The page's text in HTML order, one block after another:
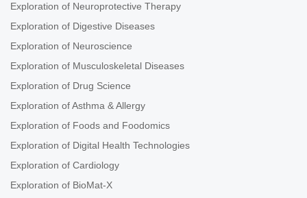
Exploration of Neuroprotective Therapy
Exploration of Digestive Diseases
Exploration of Neuroscience
Exploration of Musculoskeletal Diseases
Exploration of Drug Science
Exploration of Asthma & Allergy
Exploration of Foods and Foodomics
Exploration of Digital Health Technologies
Exploration of Cardiology
Exploration of BioMat-X